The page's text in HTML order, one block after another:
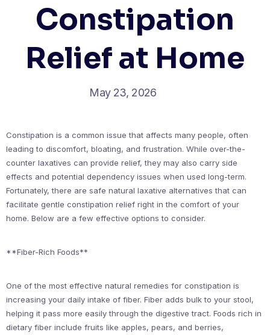
Constipation
Relief at Home
May 23, 2026
Constipation is a common issue that affects many people, often
leading to discomfort, bloating, and frustration. While over-the-
counter laxatives can provide relief, they may also carry side
effects and potential dependency issues when used long-term.
Fortunately, there are safe natural laxative alternatives that can
facilitate gentle constipation relief right in the comfort of your
home. Below are a few effective options to consider.
**Fiber-Rich Foods**
One of the most effective natural remedies for constipation is
increasing your daily intake of fiber. Fiber adds bulk to your stool,
helping it pass more easily through the digestive tract. Foods rich in
dietary fiber include fruits like apples, pears, and berries,